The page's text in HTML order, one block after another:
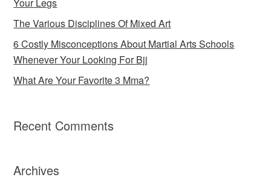
Your Legs
The Various Disciplines Of Mixed Art
6 Costly Misconceptions About Martial Arts Schools
Whenever Your Looking For Bjj
What Are Your Favorite 3 Mma?
Recent Comments
Archives